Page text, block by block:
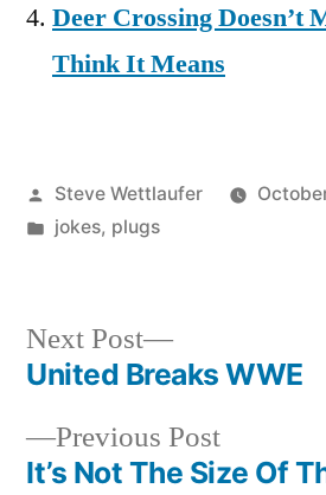
Deer Crossing Doesn’t
Think It Means
Posted
by
Steve Wettlaufer
Posted
jokes, plugs
Post
navigation
Previous PostPrevious
post:
It’s Not The Size Of
Next Post
Next
post:
United Breaks WWE